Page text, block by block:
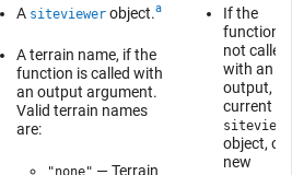
A siteviewerobject.a
A terrain name, if the
function is called with
an output argument.
Valid terrain names
are:
"none" — Terrain
If the
function
not called
with an
output,
current
object, or
new